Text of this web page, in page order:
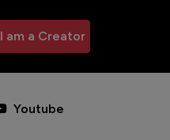
I am a Creator
Youtube